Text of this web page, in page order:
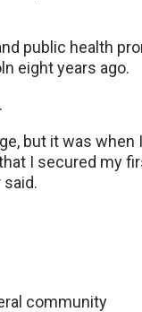
public health
eight years ago.
but it was when
I secured my
said.
community